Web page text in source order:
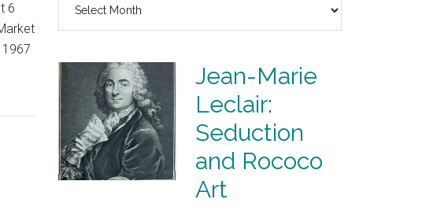
6
1967
Jean-Marie
Leclair:
Seduction
and Rococo
Art